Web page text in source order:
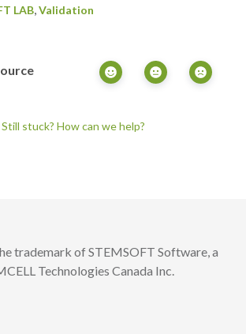
LAB,Validation
Still stuck? How can we help?
trademark of STEMSOFT Software, a
Technologies Canada Inc.